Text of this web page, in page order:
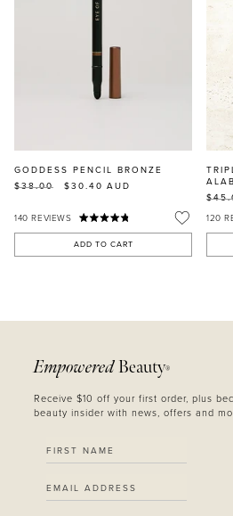
GODDESS PENCIL BRONZE
$38.00
$30.40 AUD
140 REVIEWS
ADD TO CART
120
Empowered Beauty®
Receive $10 off your first order, plus
beauty insider with news, offers and